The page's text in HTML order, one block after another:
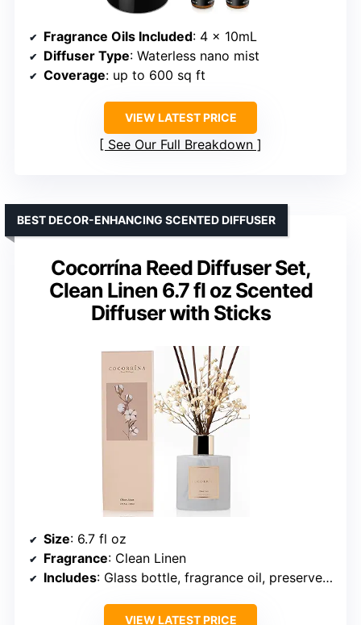
Fragrance Oils Included: 4 x 10mL
Diffuser Type: Waterless nano mist
Coverage: up to 600 sq ft
VIEW LATEST PRICE
See Our Full Breakdown
Cocorrína Reed Diffuser Set,
Clean Linen 6.7 fl oz Scented
Diffuser with Sticks
BEST DECOR-ENHANCING SCENTED DIFFUSER
Size: 6.7 fl oz
Fragrance: Clean Linen
Includes: Glass bottle, fragrance oil, preserved baby’s breath, cotton sticks
VIEW LATEST PRICE